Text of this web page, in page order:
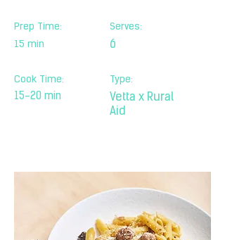
Prep Time:
15 min
Cook Time:
15-20 min
Serves:
6
Type:
Vetta x Rural
Aid